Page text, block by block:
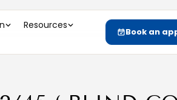
Resources
Book an